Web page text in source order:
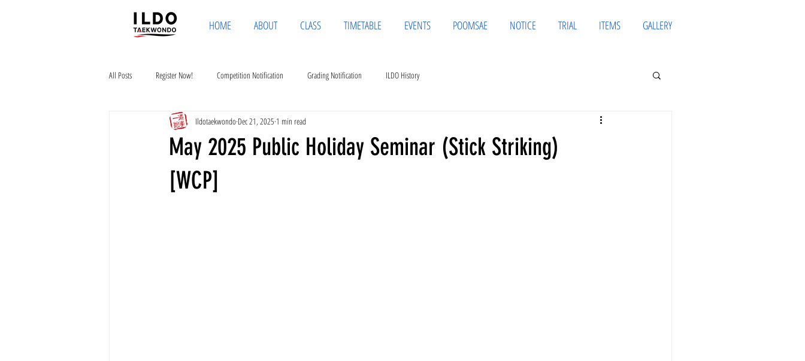
HOME ABOUT CLASS TIMETABLE EVENTS POOMSAE NOTICE TRIAL ITEMS GALLERY
All Posts Register Now! Competition Notification Grading Notification ILDO History
May 2025 Public Holiday Seminar (Stick Striking)
[WCP]
Ildotaekwondo Dec 21, 2025 1 min read